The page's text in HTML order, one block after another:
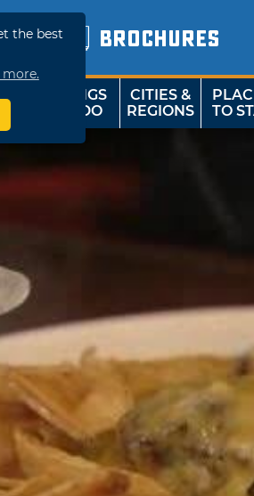
the best
BROCHURES
THINGS
TO DO
CITIES &
REGIONS
TO